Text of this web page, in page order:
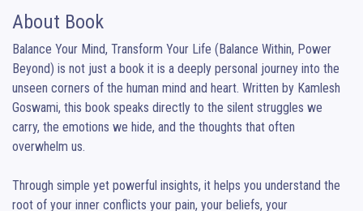
About Book
Balance Your Mind, Transform Your Life (Balance Within, Power
Beyond) is not just a book it is a deeply personal journey into the
unseen corners of the human mind and heart. Written by Kamlesh
Goswami, this book speaks directly to the silent struggles we
carry, the emotions we hide, and the thoughts that often
overwhelm us.
Through simple yet powerful insights, it helps you understand the
root of your inner conflicts your pain, your beliefs, your